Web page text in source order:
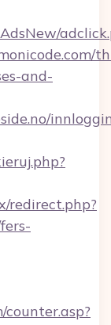
and-
redirect.php?